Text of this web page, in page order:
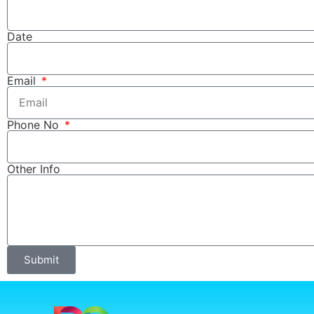
Date
Email
Phone No
Other Info
Submit